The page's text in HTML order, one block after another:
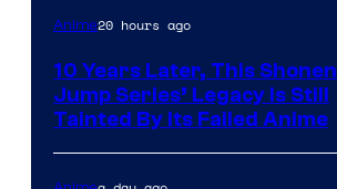
Anime20 hours ago
10 Years Later, This Shonen
Jump Series’ Legacy Is Still
Tainted By Its Failed Anime